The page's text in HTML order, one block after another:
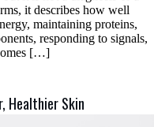
it describes how well
maintaining proteins,
responding to signals,
[…]
Healthier Skin